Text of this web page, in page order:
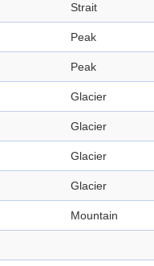
Strait
Peak
Peak
Glacier
Glacier
Glacier
Glacier
Mountain